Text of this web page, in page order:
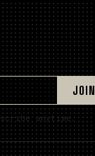
JOIN
anytime.